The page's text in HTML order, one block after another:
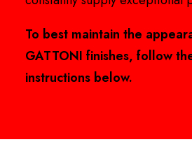
To best maintain the
GATTONI finishes, follow
instructions below.